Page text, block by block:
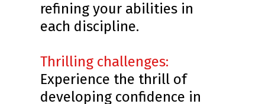
refining your abilities in
each discipline.
Thrilling challenges:
Experience the thrill of
developing confidence in